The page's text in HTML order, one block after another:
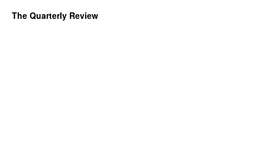
The Quarterly Review